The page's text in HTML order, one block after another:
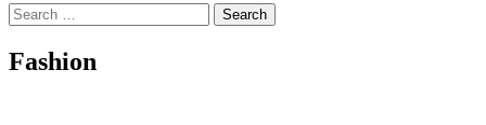
Search
for:
Fashion